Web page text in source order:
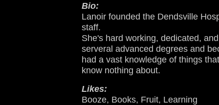
Bio:
Lanoir founded the Dendsville
staff.
She's hard working, dedicated,
serveral advanced degrees and
had a vast knowledge of things
know nothing about.
Likes:
Booze, Books, Fruit, Learning